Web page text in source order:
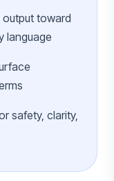
output toward
language
safety, clarity,